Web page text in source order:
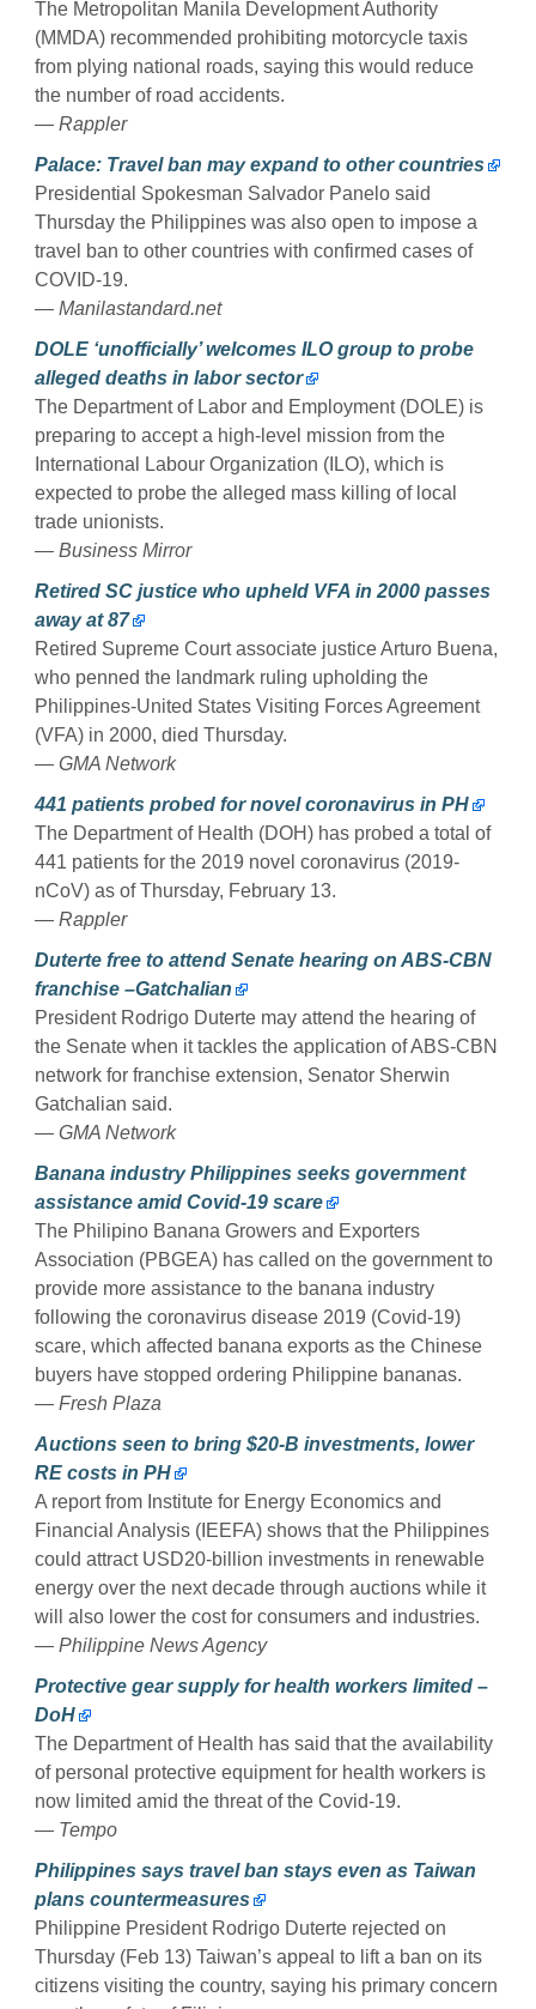
The Metropolitan Manila Development Authority
(MMDA) recommended prohibiting motorcycle taxis
from plying national roads, saying this would reduce
the number of road accidents.
— Rappler
Palace: Travel ban may expand to other countries
Presidential Spokesman Salvador Panelo said
Thursday the Philippines was also open to impose a
travel ban to other countries with confirmed cases of
COVID-19.
— Manilastandard.net
DOLE ‘unofficially’ welcomes ILO group to probe
alleged deaths in labor sector
The Department of Labor and Employment (DOLE) is
preparing to accept a high-level mission from the
International Labour Organization (ILO), which is
expected to probe the alleged mass killing of local
trade unionists.
— Business Mirror
Retired SC justice who upheld VFA in 2000 passes
away at 87
Retired Supreme Court associate justice Arturo Buena,
who penned the landmark ruling upholding the
Philippines-United States Visiting Forces Agreement
(VFA) in 2000, died Thursday.
— GMA Network
441 patients probed for novel coronavirus in PH
The Department of Health (DOH) has probed a total of
441 patients for the 2019 novel coronavirus (2019-
nCoV) as of Thursday, February 13.
— Rappler
Duterte free to attend Senate hearing on ABS-CBN
franchise –Gatchalian
President Rodrigo Duterte may attend the hearing of
the Senate when it tackles the application of ABS-CBN
network for franchise extension, Senator Sherwin
Gatchalian said.
— GMA Network
Banana industry Philippines seeks government
assistance amid Covid-19 scare
The Philipino Banana Growers and Exporters
Association (PBGEA) has called on the government to
provide more assistance to the banana industry
following the coronavirus disease 2019 (Covid-19)
scare, which affected banana exports as the Chinese
buyers have stopped ordering Philippine bananas.
— Fresh Plaza
Auctions seen to bring $20-B investments, lower
RE costs in PH
A report from Institute for Energy Economics and
Financial Analysis (IEEFA) shows that the Philippines
could attract USD20-billion investments in renewable
energy over the next decade through auctions while it
will also lower the cost for consumers and industries.
— Philippine News Agency
Protective gear supply for health workers limited –
DoH
The Department of Health has said that the availability
of personal protective equipment for health workers is
now limited amid the threat of the Covid-19.
— Tempo
Philippines says travel ban stays even as Taiwan
plans countermeasures
Philippine President Rodrigo Duterte rejected on
Thursday (Feb 13) Taiwan’s appeal to lift a ban on its
citizens visiting the country, saying his primary concern